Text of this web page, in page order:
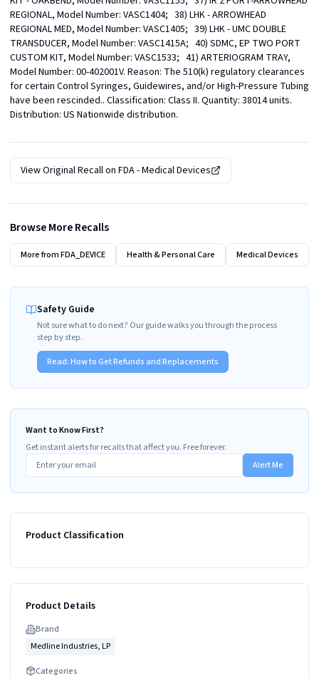
REGIONAL, Model Number: VASC1404;   38) LHK - ARROWHEAD
REGIONAL MED, Model Number: VASC1405;   39) LHK - UMC DOUBLE
TRANSDUCER, Model Number: VASC1415A;   40) SDMC, EP TWO PORT
CUSTOM KIT, Model Number: VASC1533;   41) ARTERIOGRAM TRAY,
Model Number: 00-402001V. Reason: The 510(k) regulatory clearances
for certain Control Syringes, Guidewires, and/or High-Pressure Tubing
have been rescinded.. Classification: Class II. Quantity: 38014 units.
Distribution: US Nationwide distribution.
View Original Recall on FDA - Medical Devices
Browse More Recalls
More fromFDA_DEVICE Health & Personal Care Medical Devices
Safety Guide
Not sure what to do next? Our guide walks you through the process
step by step.
Read:How to Get Refunds and Replacements
Want to Know First?
Get instant alerts for recalls that affect you. Free forever.
Alert Me
Product Classification
Product Details
Brand
Medline Industries, LP
Categories